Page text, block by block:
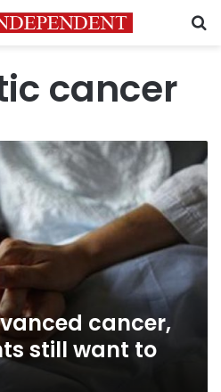
cancer
cancer,
still want to